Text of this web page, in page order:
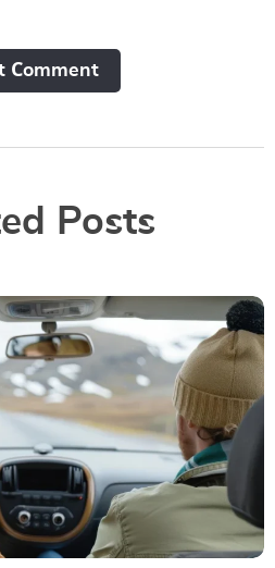
Сomment
Posts